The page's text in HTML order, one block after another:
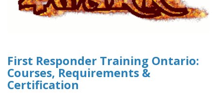
First Responder Training Ontario:
Courses, Requirements &
Certification